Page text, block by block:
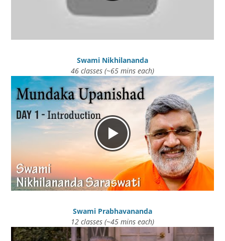
Swami Nikhilananda
46 classes (~65 mins each)
Swami Prabhavananda
12 classes (~45 mins each)